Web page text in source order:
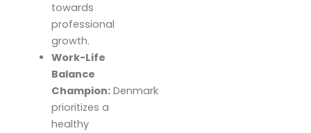
towards
professional
growth.
Work-Life
Balance
Champion:Denmark
prioritizes a
healthy